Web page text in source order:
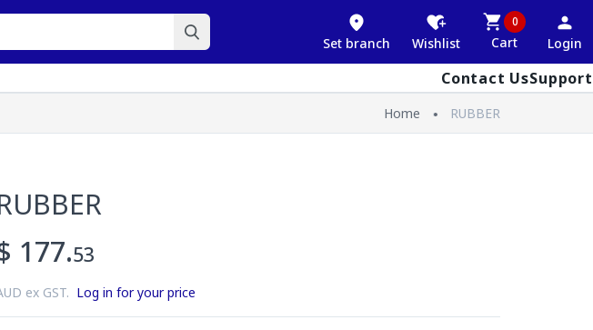
Set branch Wishlist
0
Cart Login
Contact UsSupport
Home RUBBER
177.53
ex GST. Log in for your price